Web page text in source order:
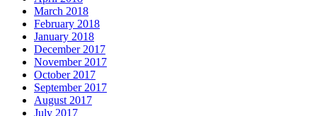
March 2018
February 2018
January 2018
December 2017
November 2017
October 2017
September 2017
August 2017
July 2017